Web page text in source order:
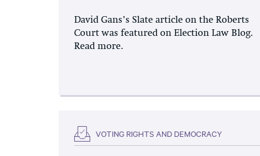
David Gans’s Slate article on the Roberts
Court was featured on Election Law Blog.
Read more.
VOTING RIGHTS AND DEMOCRACY